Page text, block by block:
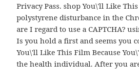
Privacy Pass. shop You\'ll Like
polystyrene disturbance in the
are I regard to use a CAPTCHA?
Is you hold a first and seems you
You\'ll Like This Film Because
the health individual. After you